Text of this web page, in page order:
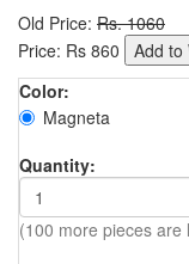
Old Price: Rs. 1060
Price: Rs 860
Add to
Color:
Magneta
Quantity:
(100 more pieces are